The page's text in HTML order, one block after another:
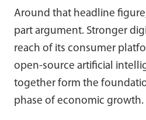
Around that headline
part argument. Stronger
reach of its consumer
open-source artificial
together form the
phase of economic growth.